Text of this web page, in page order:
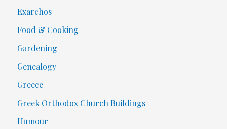
Exarchos
Food & Cooking
Gardening
Genealogy
Greece
Greek Orthodox Church Buildings
Humour